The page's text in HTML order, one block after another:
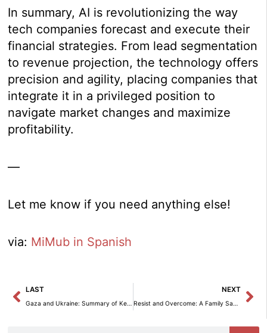
In summary, AI is revolutionizing the way
tech companies forecast and execute their
financial strategies. From lead segmentation
to revenue projection, the technology offers
precision and agility, placing companies that
integrate it in a privileged position to
navigate market changes and maximize
profitability.
—
Let me know if you need anything else!
via: MiMub in Spanish
Prev
LAST
Gaza and Ukraine: Summary of Key Updates from Wednesday
NEXT
Resist and Overcome: A Family Saga Through Five Generations in a Changing Country